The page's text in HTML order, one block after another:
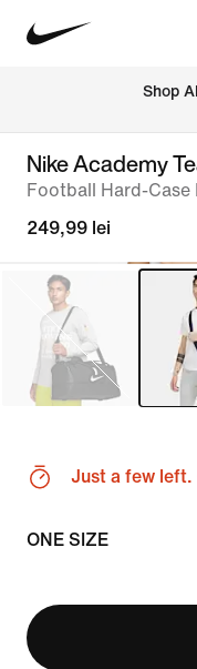
Shop
Nike Academy
Football Hard-
249,99 lei
Just a few left.
ONE SIZE